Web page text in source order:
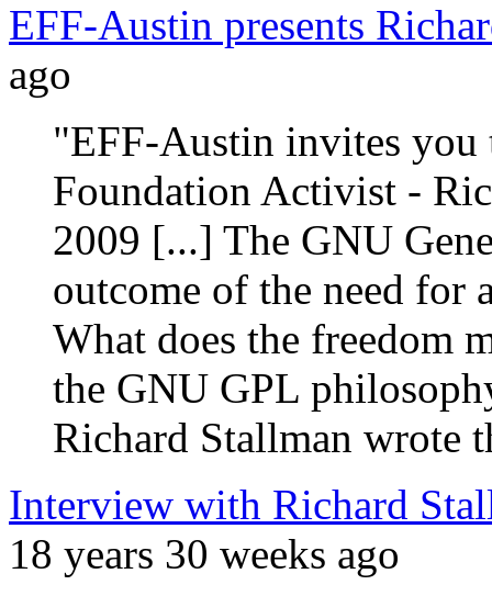
EFF-Austin presents
ago
"EFF-Austin invites you
Foundation Activist -
2009 [...] The GNU
outcome of the need for
What does the freedom
the GNU GPL
Richard Stallman wrote
Interview with Richard
18 years 30 weeks ago